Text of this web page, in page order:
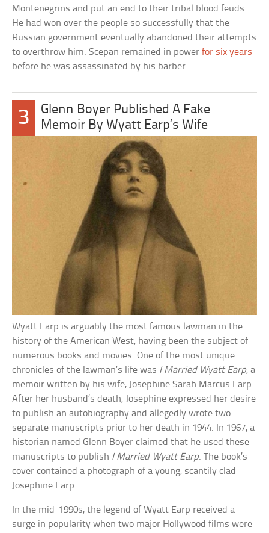
Montenegrins and put an end to their tribal blood feuds.
He had won over the people so successfully that the
Russian government eventually abandoned their attempts
to overthrow him. Scepan remained in powerfor six years
before he was assassinated by his barber.
3
Glenn Boyer Published A Fake
Memoir By Wyatt Earp’s Wife
Wyatt Earp is arguably the most famous lawman in the
history of the American West, having been the subject of
numerous books and movies. One of the most unique
chronicles of the lawman’s life was I Married Wyatt Earp, a
memoir written by his wife, Josephine Sarah Marcus Earp.
After her husband’s death, Josephine expressed her desire
to publish an autobiography and allegedly wrote two
separate manuscripts prior to her death in 1944. In 1967, a
historian named Glenn Boyer claimed that he used these
manuscripts to publish I Married Wyatt Earp. The book’s
cover contained a photograph of a young, scantily clad
Josephine Earp.
In the mid-1990s, the legend of Wyatt Earp received a
surge in popularity when two major Hollywood films were